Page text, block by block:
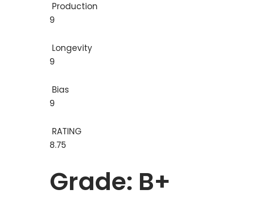
Production
9
Longevity
9
Bias
9
RATING
8.75
Grade: B+